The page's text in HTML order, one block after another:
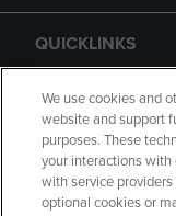
QUICKLINKS
GIFT CARD
We use cookies and
website and support
purposes. These
your interactions
with service
optional cookies or